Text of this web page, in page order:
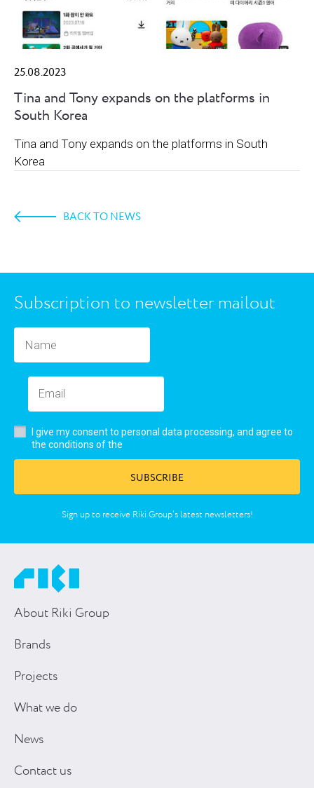
25.08.2023
Tina and Tony expands on the platforms in
South Korea
Tina and Tony expands on the platforms in South
Korea
BACK TO NEWS
Subscription to newsletter mailout
I give my consent to personal data processing, and agree to
the conditions of the
SUBSCRIBE
Sign up to receive Riki Group’s latest newsletters!
About Riki Group
Brands
Projects
What we do
News
Contact us